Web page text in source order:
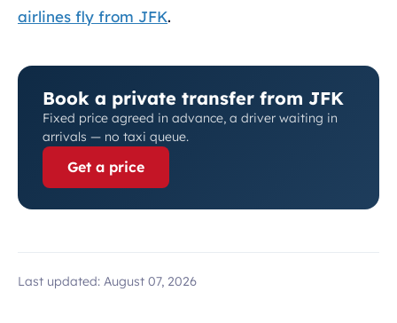
airlines fly from JFK.
Book a private transfer from JFK
Fixed price agreed in advance, a driver waiting in
arrivals — no taxi queue.
Get a price
Last updated: August 07, 2026